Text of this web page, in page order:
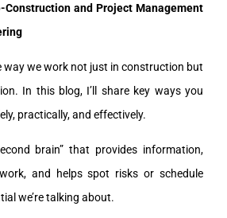
Construction and Project Management
way we work not just in construction but
In this blog, I’ll share key ways you
practically, and effectively.
brain” that provides information,
and helps spot risks or schedule
we’re talking about.